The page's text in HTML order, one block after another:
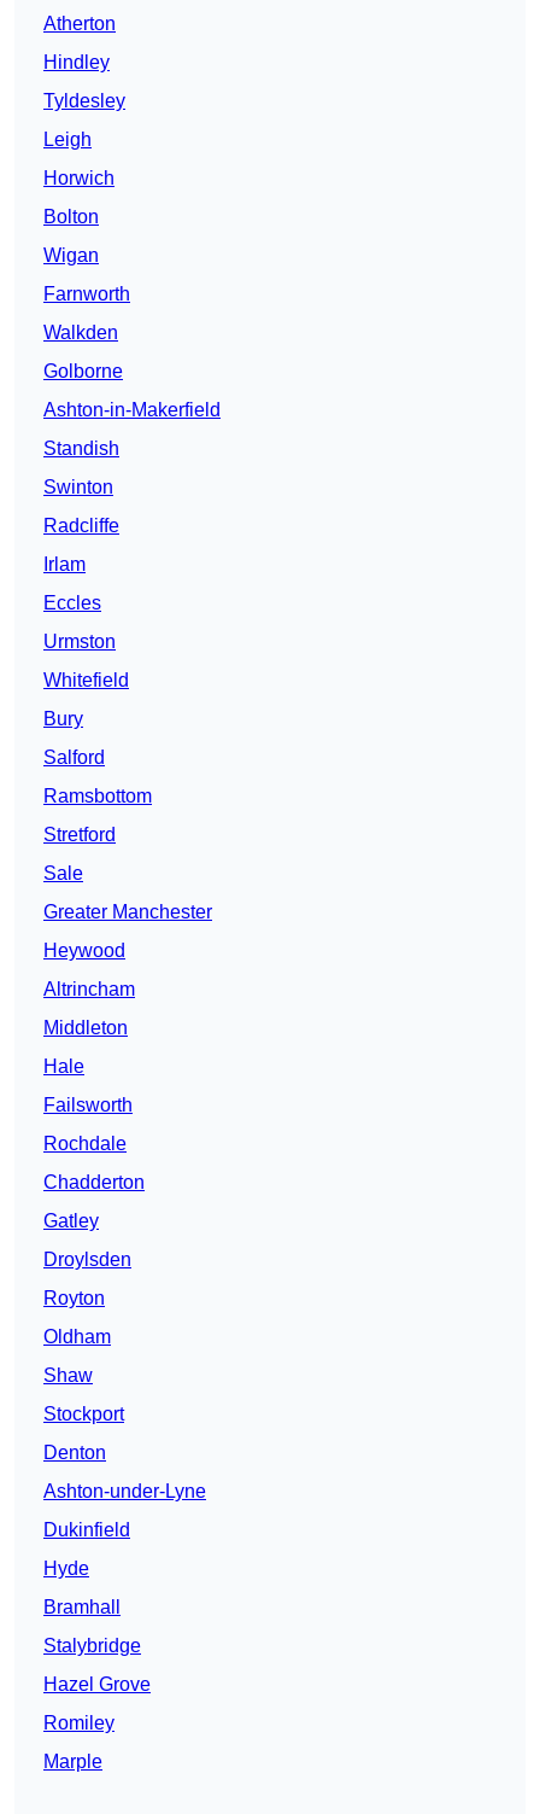
Atherton
Hindley
Tyldesley
Leigh
Horwich
Bolton
Wigan
Farnworth
Walkden
Golborne
Ashton-in-Makerfield
Standish
Swinton
Radcliffe
Irlam
Eccles
Urmston
Whitefield
Bury
Salford
Ramsbottom
Stretford
Sale
Greater Manchester
Heywood
Altrincham
Middleton
Hale
Failsworth
Rochdale
Chadderton
Gatley
Droylsden
Royton
Oldham
Shaw
Stockport
Denton
Ashton-under-Lyne
Dukinfield
Hyde
Bramhall
Stalybridge
Hazel Grove
Romiley
Marple